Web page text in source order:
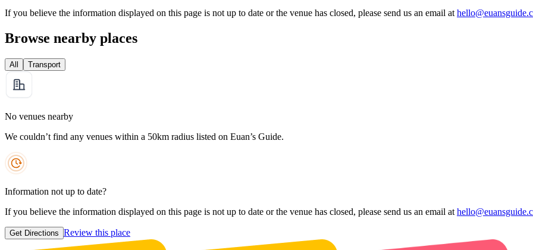
If you believe the information displayed on this page is not up to date or the venue has closed, please send us an email at
Browse nearby places
All Transport
No venues nearby
We couldn’t find any venues within a 50km radius listed on Euan’s Guide.
Information not up to date?
If you believe the information displayed on this page is not up to date or the venue has closed, please send us an email at
Get Directions Review this place